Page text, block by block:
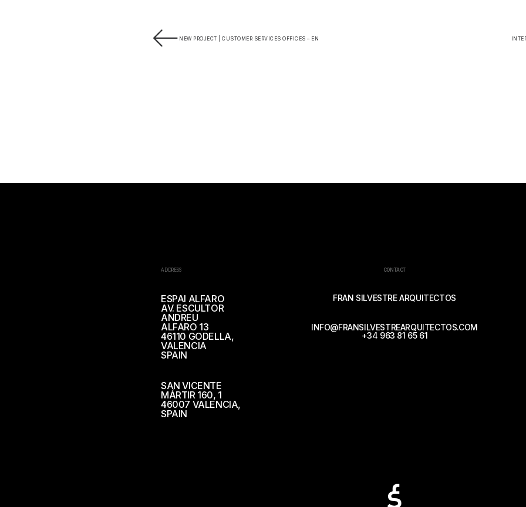
NEW PROJECT | CUSTOMER SERVICES OFFICES – EN
ADDRESS
ESPAI ALFARO
AV. ESCULTOR
ANDREU
ALFARO 13
46110 GODELLA,
VALENCIA
SPAIN
SAN VICENTE
MÁRTIR 160, 1
46007 VALENCIA,
SPAIN
CONTACT
FRAN SILVESTRE ARQUITECTOS
INFO@FRANSILVESTREARQUITECTOS.COM
+34 963 81 65 61